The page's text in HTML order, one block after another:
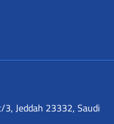
Jeddah 23332, Saudi